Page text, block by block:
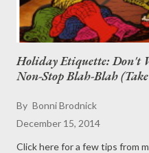
Holiday Etiquette: Don't
Non-Stop Blah-Blah
By Bonni Brodnick
December 15, 2014
Click here for a few tips from